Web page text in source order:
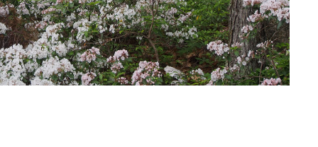
to
the
selected
search
result.